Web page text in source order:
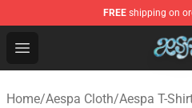
FREE shipping on
Open menu
Aespa Shop - Official
Home/Aespa Cloth/Aespa T-